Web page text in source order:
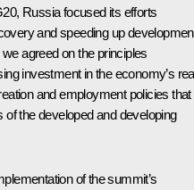
Russia focused its efforts
and speeding up
agreed on the principles
investment in the economy’s
and employment policies that
the developed and developing
of the summit’s